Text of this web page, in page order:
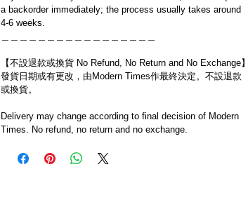
a backorder immediately; the process usually takes around
4-6 weeks.
【不設退款或換貨 No Refund, No Return and No Exchange】
發貨日期或有更改，由Modern Times作最終決定。不設退款
或換貨。
Delivery may change according to final decision of Modern
Times. No refund, no return and no exchange.